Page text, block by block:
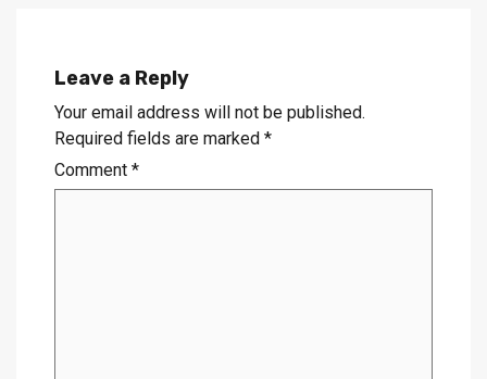
Leave a Reply
Your email address will not be published.
Required fields are marked *
Comment *